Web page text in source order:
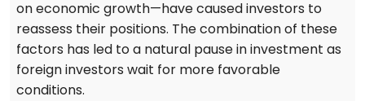
on economic growth—have caused investors to
reassess their positions. The combination of these
factors has led to a natural pause in investment as
foreign investors wait for more favorable
conditions.